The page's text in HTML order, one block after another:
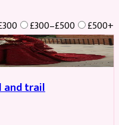
£300–£500
£500+
and trail